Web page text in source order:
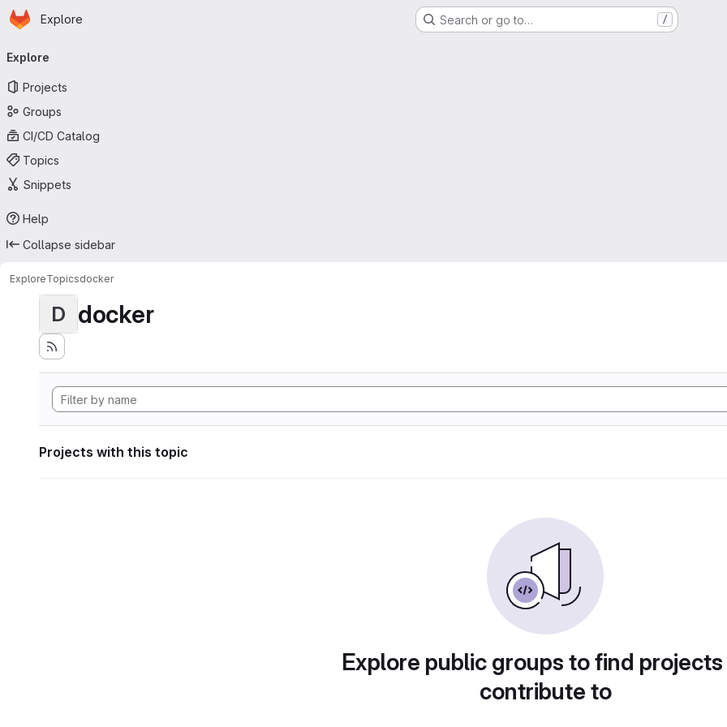
Skip to main content
Homepage
Explore Search or go to… /
navigation
Explore
Projects
Groups
CI/CD Catalog
Topics
Snippets
Help
Collapse sidebar
ExploreTopicsdocker
D docker
Projects with this topic
Explore public groups to find
contribute to